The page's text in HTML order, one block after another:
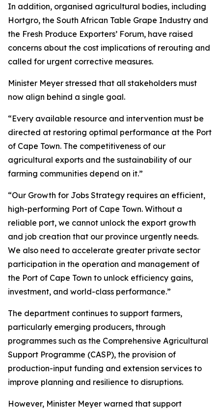
In addition, organised agricultural bodies, including
Hortgro, the South African Table Grape Industry and
the Fresh Produce Exporters’ Forum, have raised
concerns about the cost implications of rerouting and
called for urgent corrective measures.
Minister Meyer stressed that all stakeholders must
now align behind a single goal.
“Every available resource and intervention must be
directed at restoring optimal performance at the Port
of Cape Town. The competitiveness of our
agricultural exports and the sustainability of our
farming communities depend on it.”
“Our Growth for Jobs Strategy requires an efficient,
high-performing Port of Cape Town. Without a
reliable port, we cannot unlock the export growth
and job creation that our province urgently needs.
We also need to accelerate greater private sector
participation in the operation and management of
the Port of Cape Town to unlock efficiency gains,
investment, and world-class performance.”
The department continues to support farmers,
particularly emerging producers, through
programmes such as the Comprehensive Agricultural
Support Programme (CASP), the provision of
production-input funding and extension services to
improve planning and resilience to disruptions.
However, Minister Meyer warned that support